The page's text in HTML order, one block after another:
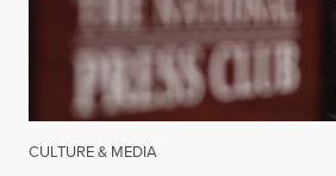
CULTURE & MEDIA